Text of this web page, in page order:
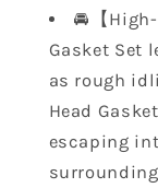
Sierra
1500
GMC
Yukon
🚘【
Gasket Set
as rough
Head
escaping